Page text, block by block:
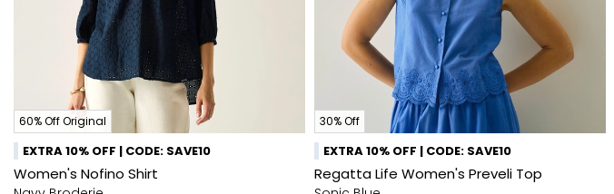
60% Off Original
EXTRA 10% OFF | CODE: SAVE10
Women's Nofino Shirt
30% Off
EXTRA 10% OFF | CODE: SAVE10
Regatta Life Women's Preveli Top